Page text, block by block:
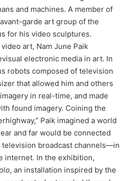
and machines. A member of
garde art group of the
for his video sculptures.
art, Nam June Paik
electronic media in art. In
robots composed of television
that allowed him and others
in real-time, and made
found imagery. Coining the
Paik imagined a world
and far would be connected
broadcast channels—in
internet. In the exhibition,
, an installation inspired by the